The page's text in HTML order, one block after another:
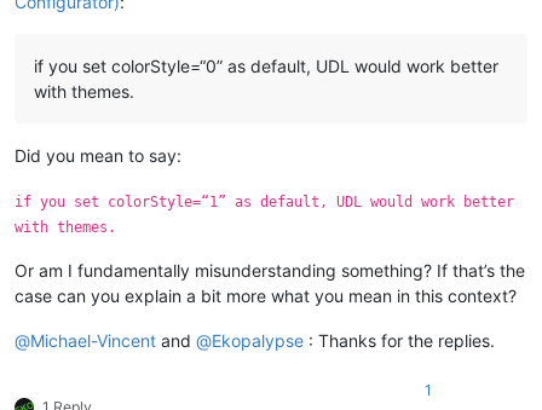
if you set colorStyle=“0” as default, UDL would work better
with themes.
Did you mean to say:
if you set colorStyle=“1” as default, UDL would work better
with themes.
Or am I fundamentally misunderstanding something? If that’s the
case can you explain a bit more what you mean in this context?
@Michael-Vincent and @Ekopalypse : Thanks for the replies.
1